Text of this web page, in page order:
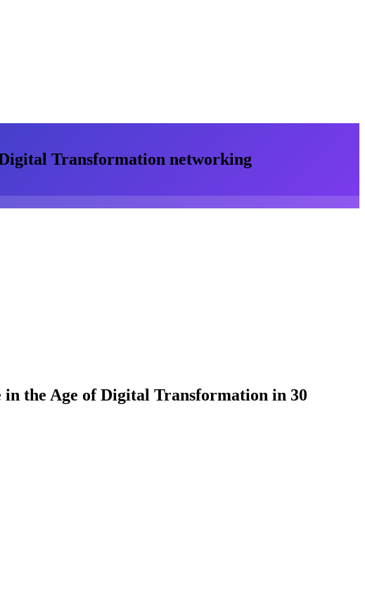
Transformation networking
the Age of Digital Transformation in 30